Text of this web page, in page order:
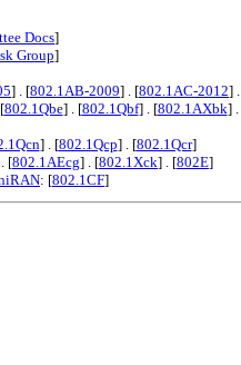
Docs]
Group]
] . [802.1AB-2009] . [802.1AC-2012] .
802.1Qbe] . [802.1Qbf] . [802.1AXbk] .
] . [802.1Qcp] . [802.1Qcr]
[802.1AEcg] . [802.1Xck] . [802E]
: [802.1CF]